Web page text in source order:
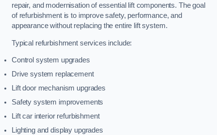
repair, and modernisation of essential lift components. The goal
of refurbishment is to improve safety, performance, and
appearance without replacing the entire lift system.
Typical refurbishment services include:
Control system upgrades
Drive system replacement
Lift door mechanism upgrades
Safety system improvements
Lift car interior refurbishment
Lighting and display upgrades